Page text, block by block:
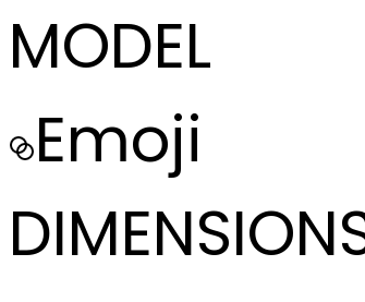
MODEL
Emoji